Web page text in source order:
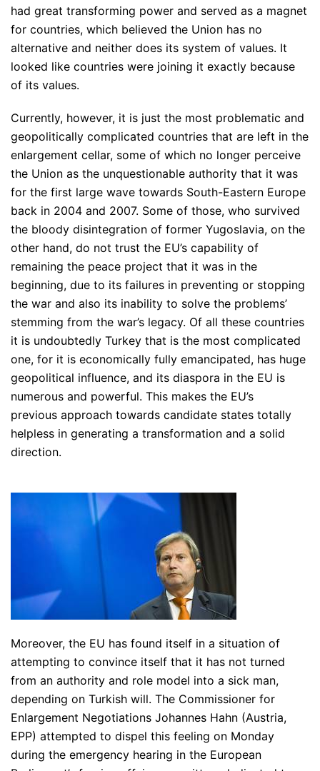
had great transforming power and served as a magnet
for countries, which believed the Union has no
alternative and neither does its system of values. It
looked like countries were joining it exactly because
of its values.
Currently, however, it is just the most problematic and
geopolitically complicated countries that are left in the
enlargement cellar, some of which no longer perceive
the Union as the unquestionable authority that it was
for the first large wave towards South-Eastern Europe
back in 2004 and 2007. Some of those, who survived
the bloody disintegration of former Yugoslavia, on the
other hand, do not trust the EU’s capability of
remaining the peace project that it was in the
beginning, due to its failures in preventing or stopping
the war and also its inability to solve the problems’
stemming from the war’s legacy. Of all these countries
it is undoubtedly Turkey that is the most complicated
one, for it is economically fully emancipated, has huge
geopolitical influence, and its diaspora in the EU is
numerous and powerful. This makes the EU’s
previous approach towards candidate states totally
helpless in generating a transformation and a solid
direction.
Moreover, the EU has found itself in a situation of
attempting to convince itself that it has not turned
from an authority and role model into a sick man,
depending on Turkish will. The Commissioner for
Enlargement Negotiations Johannes Hahn (Austria,
EPP) attempted to dispel this feeling on Monday
during the emergency hearing in the European